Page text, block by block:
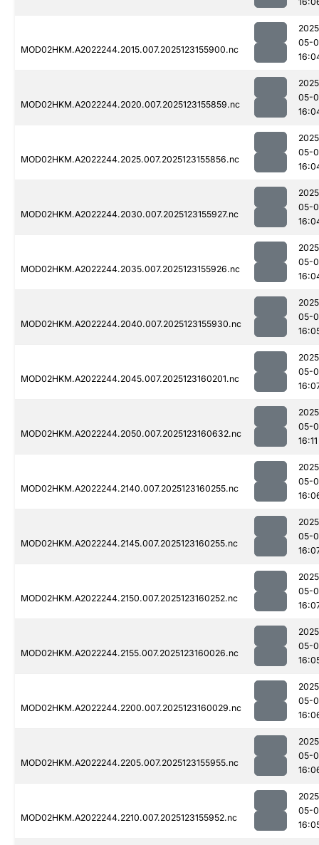
MOD02HKM.A2022244.2015.007.2025123155900.nc
05-
MOD02HKM.A2022244.2020.007.2025123155859.nc
05-
MOD02HKM.A2022244.2025.007.2025123155856.nc
05-
MOD02HKM.A2022244.2030.007.2025123155927.nc
05-
MOD02HKM.A2022244.2035.007.2025123155926.nc
05-
MOD02HKM.A2022244.2040.007.2025123155930.nc
05-
MOD02HKM.A2022244.2045.007.2025123160201.nc
05-
MOD02HKM.A2022244.2050.007.2025123160632.nc
05-
16:11
MOD02HKM.A2022244.2140.007.2025123160255.nc
05-
MOD02HKM.A2022244.2145.007.2025123160255.nc
05-
MOD02HKM.A2022244.2150.007.2025123160252.nc
05-
MOD02HKM.A2022244.2155.007.2025123160026.nc
05-
MOD02HKM.A2022244.2200.007.2025123160029.nc
05-
MOD02HKM.A2022244.2205.007.2025123155955.nc
05-
MOD02HKM.A2022244.2210.007.2025123155952.nc
05-